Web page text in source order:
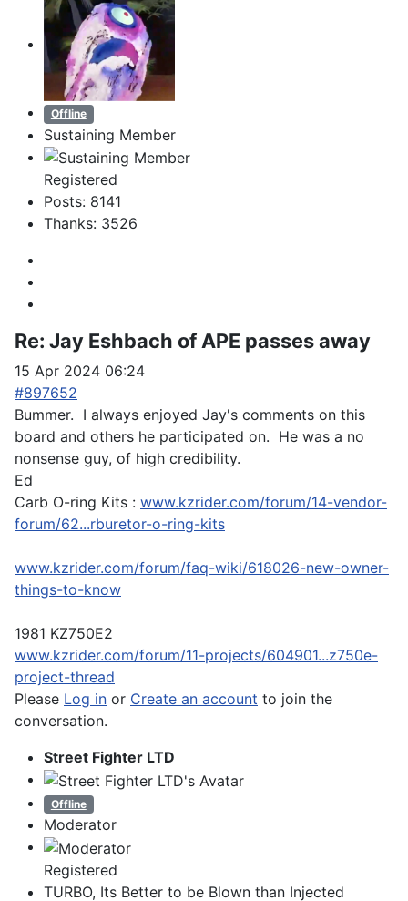
Offline
Sustaining Member
Registered
Posts: 8141
Thanks: 3526
Re: Jay Eshbach of APE passes away
15 Apr 2024 06:24
#897652
Bummer. I always enjoyed Jay's comments on this
board and others he participated on. He was a no
nonsense guy, of high credibility.
Ed
Carb O-ring Kits : www.kzrider.com/forum/14-vendor-
forum/62...rburetor-o-ring-kits
www.kzrider.com/forum/faq-wiki/618026-new-owner-
things-to-know
1981 KZ750E2
www.kzrider.com/forum/11-projects/604901...z750e-
project-thread
Please Log in or Create an account to join the
conversation.
Street Fighter LTD
Offline
Moderator
Registered
TURBO, Its Better to be Blown than Injected